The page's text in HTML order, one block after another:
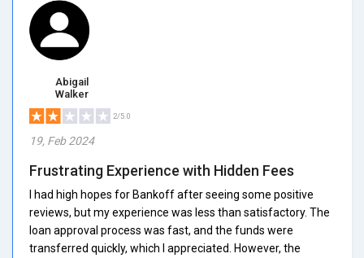
Abigail
Walker
2/5.0
19, Feb 2024
Frustrating Experience with Hidden Fees
I had high hopes for Bankoff after seeing some positive
reviews, but my experience was less than satisfactory. The
loan approval process was fast, and the funds were
transferred quickly, which I appreciated. However, the